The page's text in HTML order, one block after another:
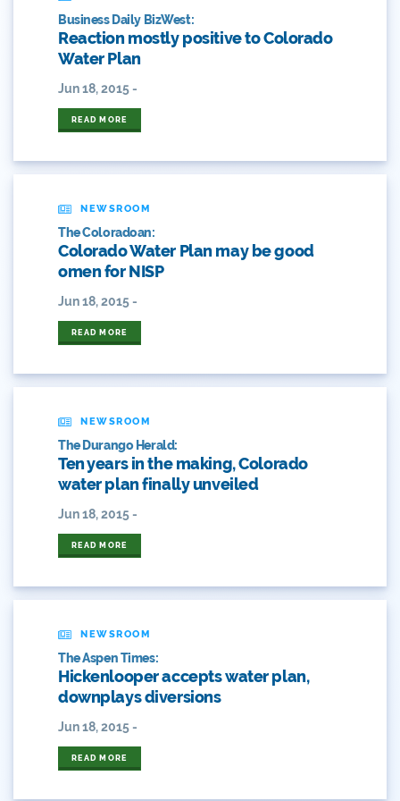
2017 Coverage Highlights
2018 Coverage Highlights
2019 Coverage Highlights
2020 Coverage Highlights
62
83
84
Agriculture
Arizona
Audubon
Business
Bws
Colorado
Colorado River
Colorado River Basin Report
Business Daily BizWest:
Reaction mostly positive to Colorado
Water Plan
Jun 18, 2015 -
READ MORE
NEWSROOM
The Coloradoan:
Colorado Water Plan may be good
omen for NISP
Jun 18, 2015 -
READ MORE
NEWSROOM
The Durango Herald:
Ten years in the making, Colorado
water plan finally unveiled
Jun 18, 2015 -
READ MORE
NEWSROOM
The Aspen Times:
Hickenlooper accepts water plan,
downplays diversions
Jun 18, 2015 -
READ MORE